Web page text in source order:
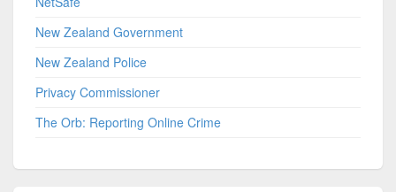
New Zealand Government
New Zealand Police
Privacy Commissioner
The Orb: Reporting Online Crime